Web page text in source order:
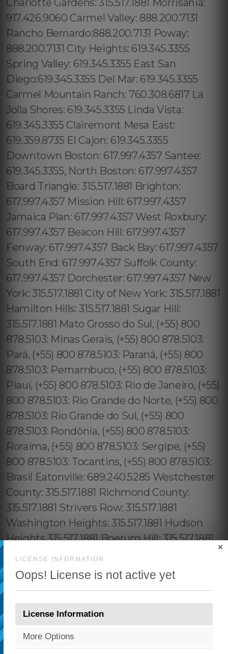
LICENSE INFORMATION
Oops! License is not active yet
×
License Information
More Options